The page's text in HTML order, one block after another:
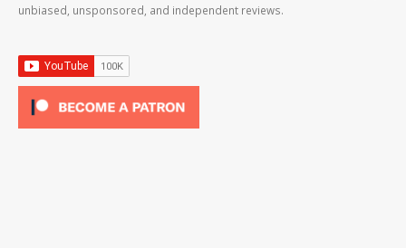
unbiased, unsponsored, and independent reviews.